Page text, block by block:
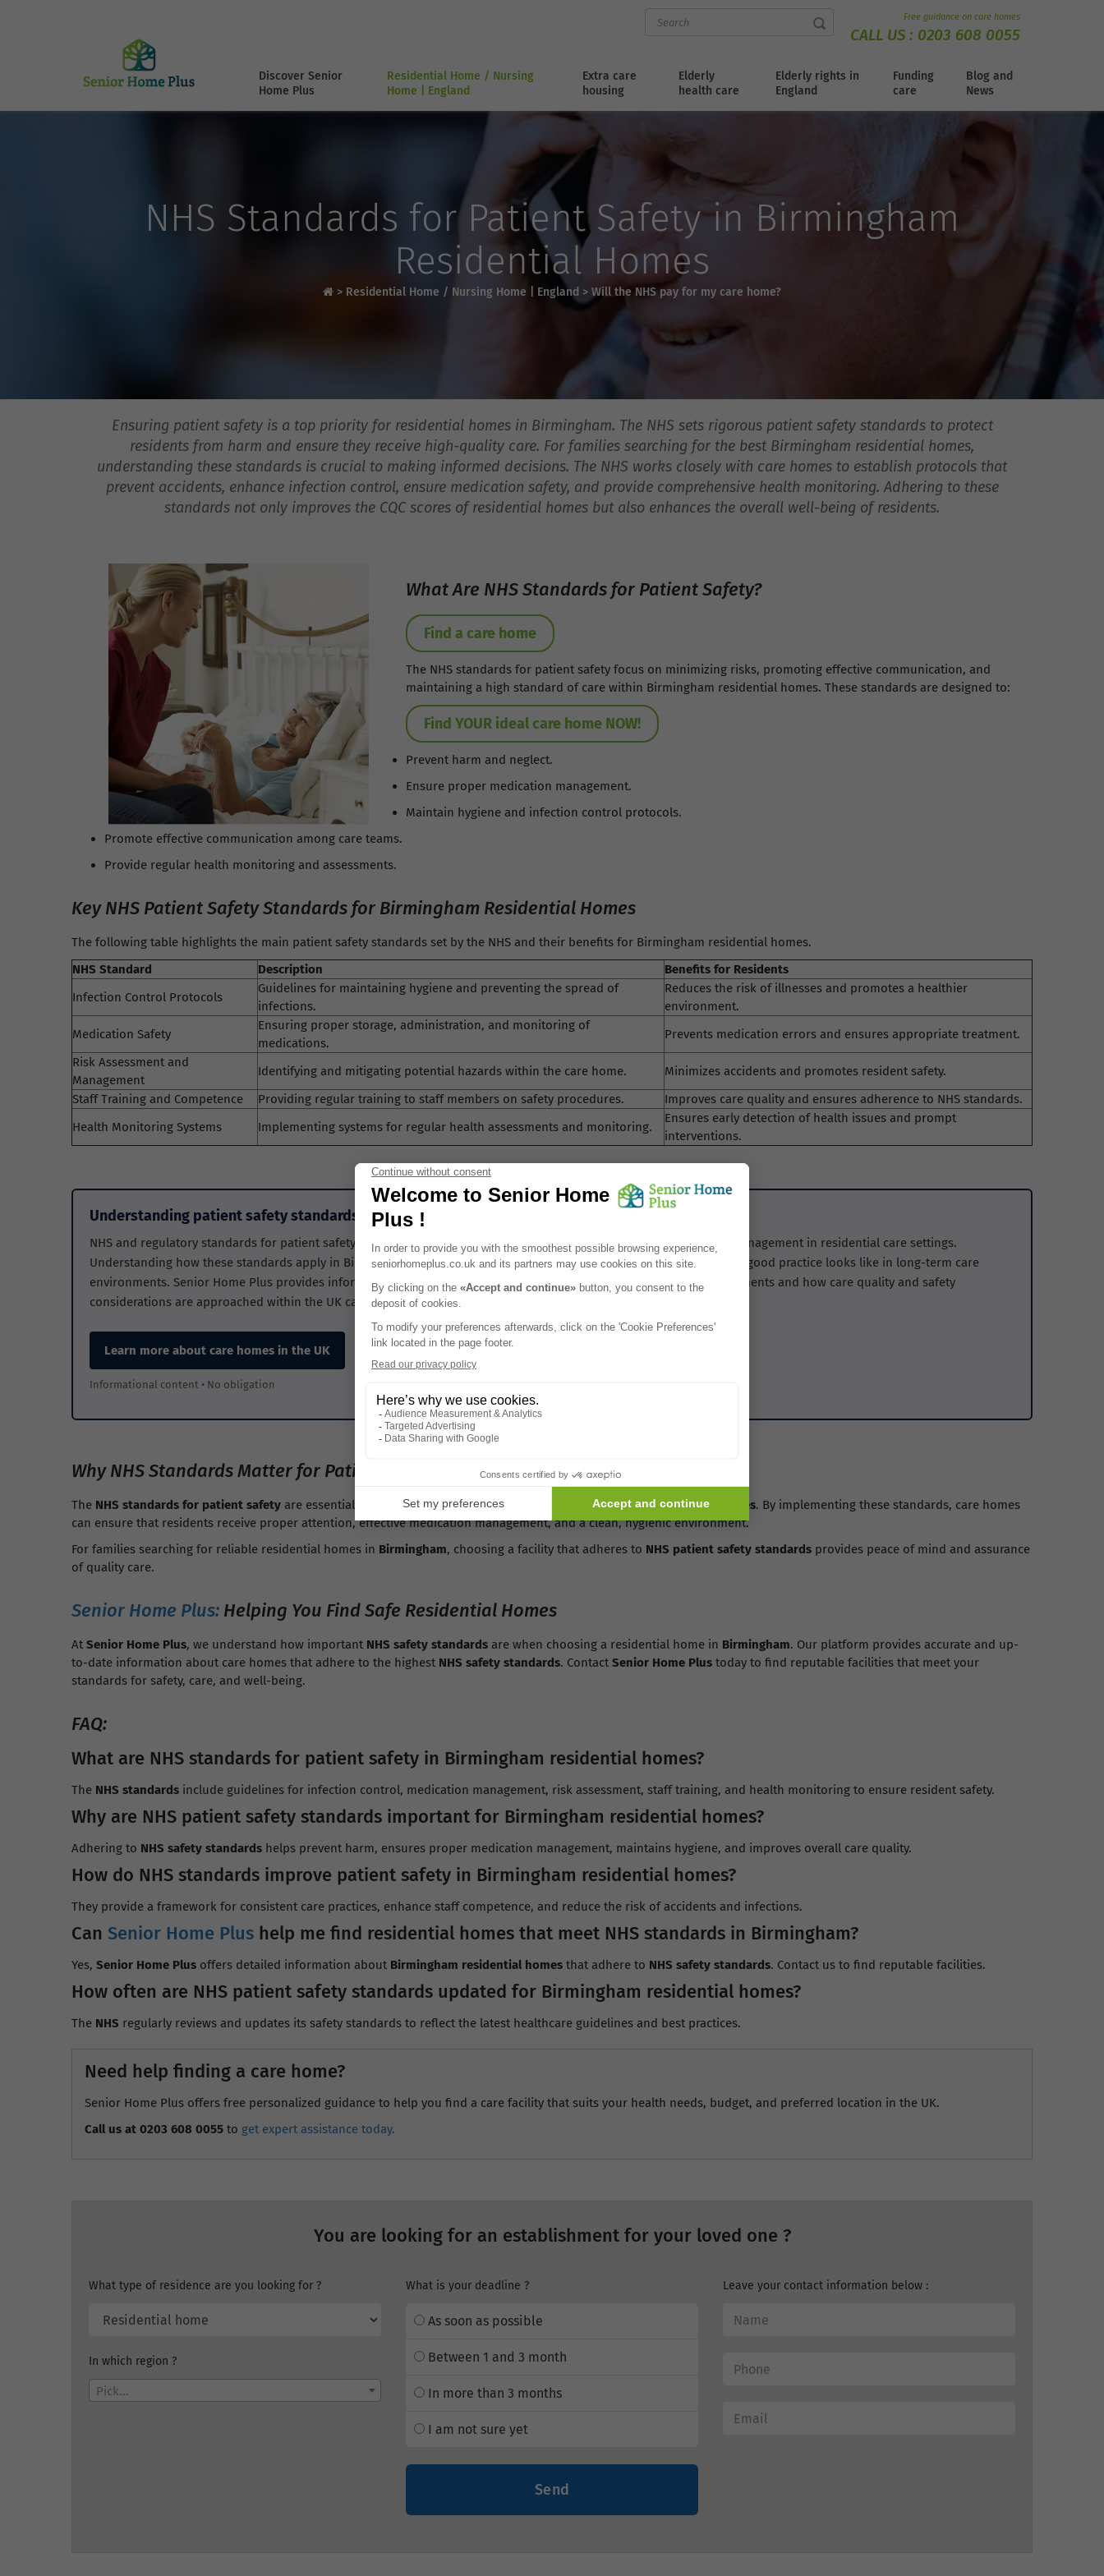
Free guidance on care homes
CALL US : 0203 608 0055
Discover Senior
Home Plus
Residential Home / Nursing
Home | England
Extra care
housing
Elderly
health care
Elderly rights in
England
Funding
care
Blog and
News
NHS Standards for Patient Safety in Birmingham
Residential Homes
> Residential Home / Nursing Home | England > Will the NHS pay for my care home?
Ensuring patient safety is a top priority for residential homes in Birmingham. The NHS sets rigorous patient safety standards to protect
residents from harm and ensure they receive high-quality care. For families searching for the best Birmingham residential homes,
understanding these standards is crucial to making informed decisions. The NHS works closely with care homes to establish protocols that
prevent accidents, enhance infection control, ensure medication safety, and provide comprehensive health monitoring. Adhering to these
standards not only improves the CQC scores of residential homes but also enhances the overall well-being of residents.
What Are NHS Standards for Patient Safety?
Find a care home
The NHS standards for patient safety focus on minimizing risks, promoting effective communication, and
maintaining a high standard of care within Birmingham residential homes. These standards are designed to:
Find YOUR ideal care home NOW!
Prevent harm and neglect.
Ensure proper medication management.
Maintain hygiene and infection control protocols.
Promote effective communication among care teams.
Provide regular health monitoring and assessments.
Key NHS Patient Safety Standards for Birmingham Residential Homes
The following table highlights the main patient safety standards set by the NHS and their benefits for Birmingham residential homes.
NHS Standard
Description
Benefits for Residents
Infection Control Protocols
Guidelines for maintaining hygiene and preventing the spread of
infections.
Reduces the risk of illnesses and promotes a healthier
environment.
Medication Safety
Ensuring proper storage, administration, and monitoring of
medications.
Prevents medication errors and ensures appropriate treatment.
Risk Assessment and
Management
Identifying and mitigating potential hazards within the care home.
Minimizes accidents and promotes resident safety.
Staff Training and Competence
Providing regular training to staff members on safety procedures.
Improves care quality and ensures adherence to NHS standards.
Health Monitoring Systems
Implementing systems for regular health assessments and monitoring.
Ensures early detection of health issues and prompt
interventions.
Understanding patient safety standards in UK residential care
NHS and regulatory standards for patient safety help define expectations for quality of care, safeguarding and risk management in residential care settings.
Understanding how these standards apply in Birmingham and across the UK can help families better appreciate what good practice looks like in long-term care
environments. Senior Home Plus provides informative content to help readers better understand care home environments and how care quality and safety
considerations are approached within the UK care system.
Learn more about care homes in the UK
Informational content • No obligation
Why NHS Standards Matter for Patient Safety in Birmingham Residential Homes
The NHS standards for patient safety are essential for maintaining high-quality care within Birmingham residential homes. By implementing these standards, care homes
can ensure that residents receive proper attention, effective medication management, and a clean, hygienic environment.
For families searching for reliable residential homes in Birmingham, choosing a facility that adheres to NHS patient safety standards provides peace of mind and assurance
of quality care.
Senior Home Plus: Helping You Find Safe Residential Homes
At Senior Home Plus, we understand how important NHS safety standards are when choosing a residential home in Birmingham. Our platform provides accurate and up-
to-date information about care homes that adhere to the highest NHS safety standards. Contact Senior Home Plus today to find reputable facilities that meet your
standards for safety, care, and well-being.
FAQ:
What are NHS standards for patient safety in Birmingham residential homes?
The NHS standards include guidelines for infection control, medication management, risk assessment, staff training, and health monitoring to ensure resident safety.
Why are NHS patient safety standards important for Birmingham residential homes?
Adhering to NHS safety standards helps prevent harm, ensures proper medication management, maintains hygiene, and improves overall care quality.
How do NHS standards improve patient safety in Birmingham residential homes?
They provide a framework for consistent care practices, enhance staff competence, and reduce the risk of accidents and infections.
Can Senior Home Plus help me find residential homes that meet NHS standards in Birmingham?
Yes, Senior Home Plus offers detailed information about Birmingham residential homes that adhere to NHS safety standards. Contact us to find reputable facilities.
How often are NHS patient safety standards updated for Birmingham residential homes?
The NHS regularly reviews and updates its safety standards to reflect the latest healthcare guidelines and best practices.
Need help finding a care home?
Senior Home Plus offers free personalized guidance to help you find a care facility that suits your health needs, budget, and preferred location in the UK.
Call us at 0203 608 0055 to get expert assistance today.
You are looking for an establishment for your loved one ?
What type of residence are you looking for ?
In which region ?
Pick...
What is your deadline ?
As soon as possible
Between 1 and 3 month
In more than 3 months
I am not sure yet
Send
Leave your contact information below :